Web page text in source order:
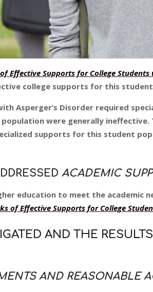
Effective Supports for College Students
college supports for this
Asperger’s Disorder required
were generally ineffective.
supports for this student
ACADEMIC
education to meet the academic
of Effective Supports for College
AND THE
AND REASONABLE